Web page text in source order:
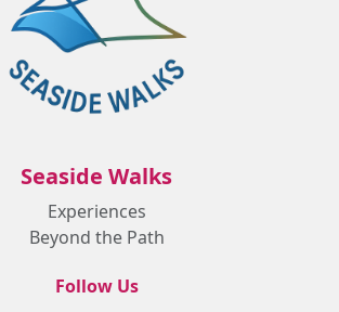
Seaside Walks
Experiences
Beyond the Path
Follow Us